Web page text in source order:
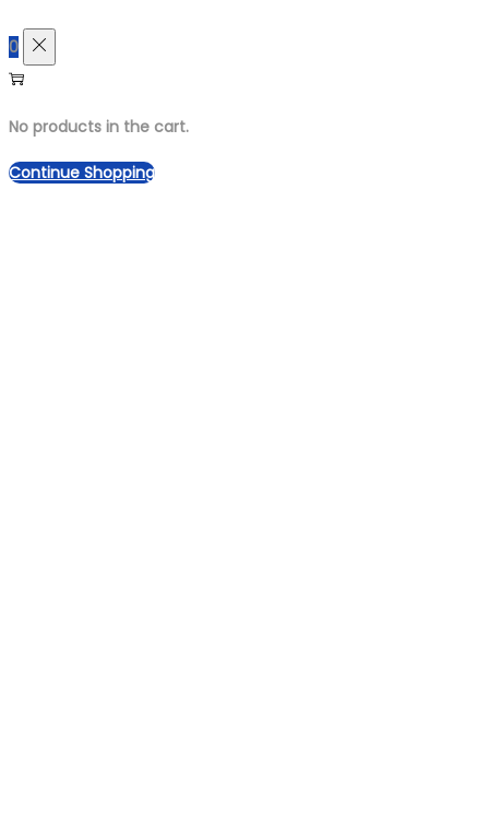
0
No products in the cart.
Continue Shopping